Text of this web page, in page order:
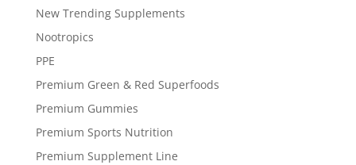
New Trending Supplements
Nootropics
PPE
Premium Green & Red Superfoods
Premium Gummies
Premium Sports Nutrition
Premium Supplement Line